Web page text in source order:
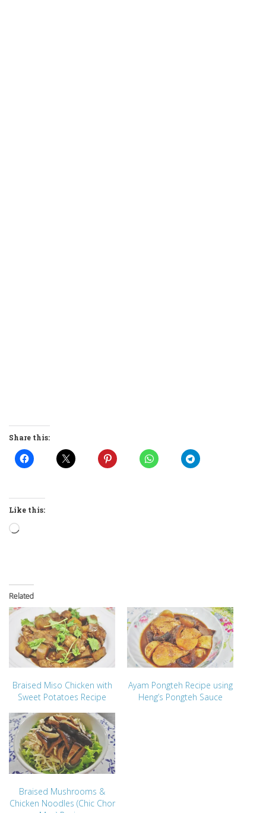
Share this:
Like this:
Loading…
Related
Braised Miso Chicken with
Sweet Potatoes Recipe
Ayam Pongteh Recipe using
Heng’s Pongteh Sauce
Braised Mushrooms &
Chicken Noodles (Chic Chor